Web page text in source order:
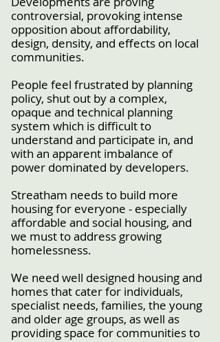
controversial, provoking intense
opposition about affordability,
design, density, and effects on local
communities.
People feel frustrated by planning
policy, shut out by a complex,
opaque and technical planning
system which is difficult to
understand and participate in, and
with an apparent imbalance of
power dominated by developers.
Streatham needs to build more
housing for everyone - especially
affordable and social housing, and
we must to address growing
homelessness.
We need well designed housing and
homes that cater for individuals,
specialist needs, families, the young
and older age groups, as well as
providing space for communities to